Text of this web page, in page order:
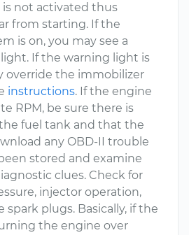
is not activated thus
from starting. If the
is on, you may see a
If the warning light is
override the immobilizer
instructions. If the engine
RPM, be sure there is
fuel tank and that the
any OBD-II trouble
stored and examine
clues. Check for
injector operation,
spark plugs. Basically, if the
the engine over